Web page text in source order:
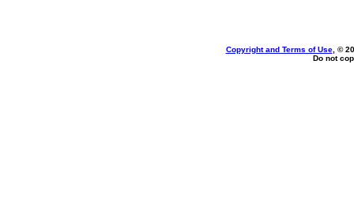
Copyright and Terms of Use, ©
Do not